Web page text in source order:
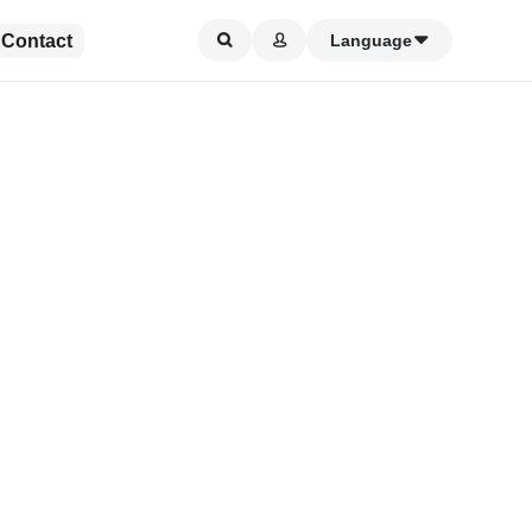
Contact Language